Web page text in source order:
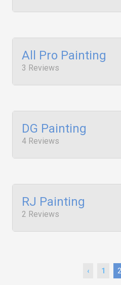
All Pro Painting
3 Reviews
DG Painting
4 Reviews
RJ Painting
2 Reviews
‹ 1 2